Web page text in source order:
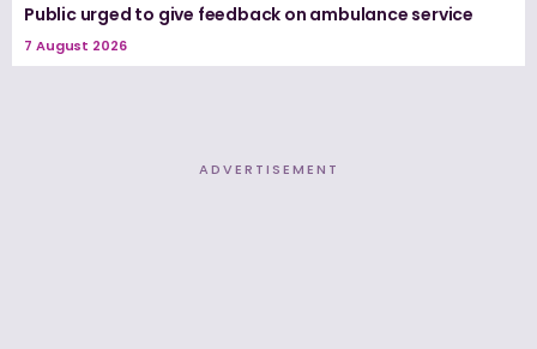
Public urged to give feedback on ambulance service
7 August 2026
ADVERTISEMENT